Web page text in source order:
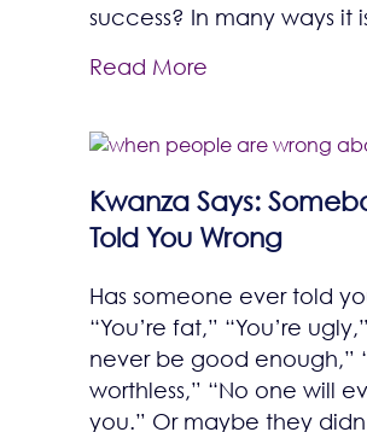
success? In many ways it
Read More
Kwanza Says:
Told You Wrong
Has someone ever told
“You’re fat,” “You’re
never be good enough,”
worthless,” “No one will
you.” Or maybe they